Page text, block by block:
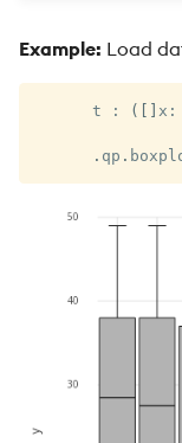
Example: Load
      t
: ( ]x :
. qp .